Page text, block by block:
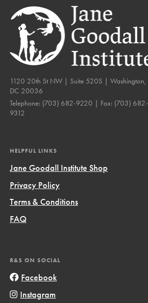
1120 20th St NW | Suite 520S | Washington,
DC 20036
Telephone: (703) 682-9220 | Fax: (703) 682-
9312
HELPFUL LINKS
Jane Goodall Institute Shop
Privacy Policy
Terms & Conditions
FAQ
R&S ON SOCIAL
Facebook
Instagram